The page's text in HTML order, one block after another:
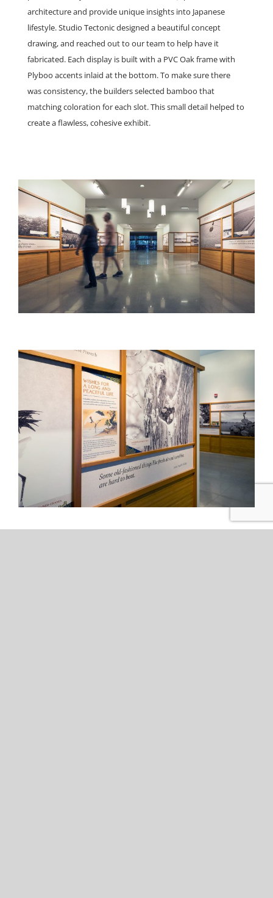
architecture and provide unique insights into Japanese
lifestyle. Studio Tectonic designed a beautiful concept
drawing, and reached out to our team to help have it
fabricated. Each display is built with a PVC Oak frame with
Plyboo accents inlaid at the bottom. To make sure there
was consistency, the builders selected bamboo that
matching coloration for each slot. This small detail helped to
create a flawless, cohesive exhibit.